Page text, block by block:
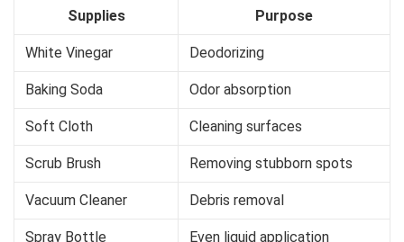
Supplies Purpose
White Vinegar Deodorizing
Baking Soda Odor absorption
Soft Cloth Cleaning surfaces
Scrub Brush Removing stubborn spots
Vacuum Cleaner Debris removal
Spray Bottle Even liquid application